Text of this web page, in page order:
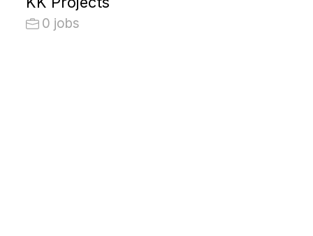
0 jobs